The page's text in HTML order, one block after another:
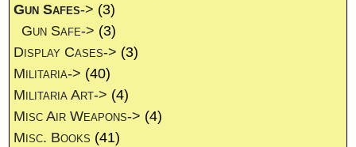
Gun Safes-> (3)
Gun Safe-> (3)
Display Cases-> (3)
Militaria-> (40)
Militaria Art-> (4)
Misc Air Weapons-> (4)
Misc. Books (41)